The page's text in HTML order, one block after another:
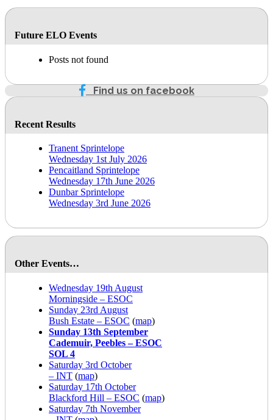
Future ELO Events
Posts not found
Find us on facebook
Recent Results
Tranent Sprintelope
Wednesday 1st July 2026
Pencaitland Sprintelope
Wednesday 17th June 2026
Dunbar Sprintelope
Wednesday 3rd June 2026
Other Events…
Wednesday 19th August
Morningside – ESOC
Sunday 23rd August
Bush Estate – ESOC (map)
Sunday 13th September
Cademuir, Peebles – ESOC
SOL 4
Saturday 3rd October
– INT (map)
Saturday 17th October
Blackford Hill – ESOC (map)
Saturday 7th November